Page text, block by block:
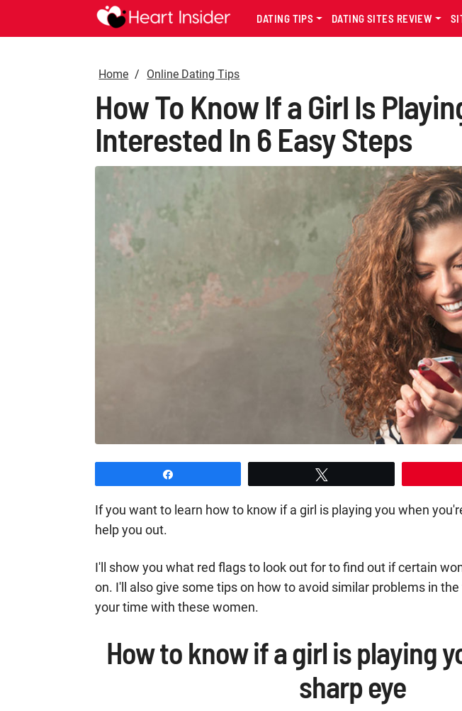
DATING TIPS DATING SITES REVIEW
Home Online Dating Tips
How To Know If a Girl Is
Interested In 6 Easy Steps
If you want to learn how to know if a girl is playing you when
help you out.
I'll show you what red flags to look out for to find out if certain
on. I'll also give some tips on how to avoid similar problems in
your time with these women.
How to know if a girl is playing
sharp eye